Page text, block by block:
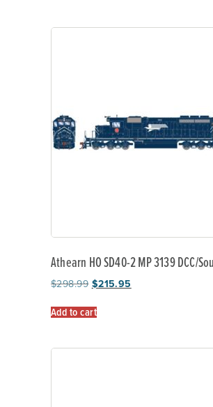
Athearn HO SD40-2 MP 3139 DCC/
$298.99 $215.95
Add to cart